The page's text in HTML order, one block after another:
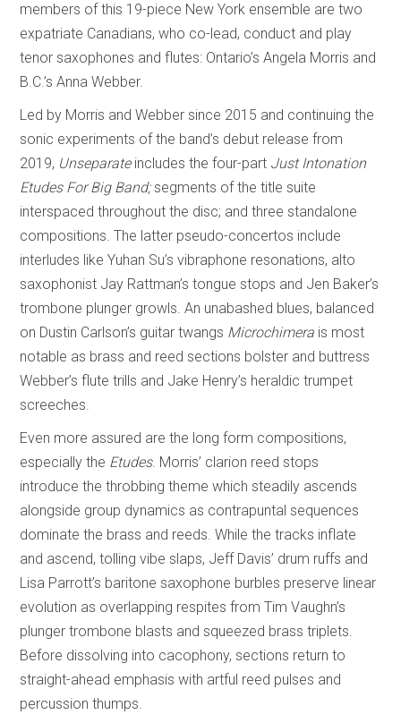
members of this 19-piece New York ensemble are two
expatriate Canadians, who co-lead, conduct and play
tenor saxophones and flutes: Ontario’s Angela Morris and
B.C.’s Anna Webber.
Led by Morris and Webber since 2015 and continuing the
sonic experiments of the band’s debut release from
2019, Unseparateincludes the four-part Just Intonation
Etudes For Big Band;segments of the title suite
interspaced throughout the disc; and three standalone
compositions. The latter pseudo-concertos include
interludes like Yuhan Su’s vibraphone resonations, alto
saxophonist Jay Rattman’s tongue stops and Jen Baker’s
trombone plunger growls. An unabashed blues, balanced
on Dustin Carlson’s guitar twangs Microchimera is most
notable as brass and reed sections bolster and buttress
Webber’s flute trills and Jake Henry’s heraldic trumpet
screeches.
Even more assured are the long form compositions,
especially the Etudes. Morris’ clarion reed stops
introduce the throbbing theme which steadily ascends
alongside group dynamics as contrapuntal sequences
dominate the brass and reeds. While the tracks inflate
and ascend, tolling vibe slaps, Jeff Davis’ drum ruffs and
Lisa Parrott’s baritone saxophone burbles preserve linear
evolution as overlapping respites from Tim Vaughn’s
plunger trombone blasts and squeezed brass triplets.
Before dissolving into cacophony, sections return to
straight-ahead emphasis with artful reed pulses and
percussion thumps.